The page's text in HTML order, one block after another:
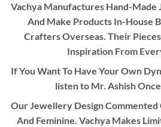
Vachya Manufactures Hand-Made
And Make Products In-House
Crafters Overseas. Their
Inspiration From
If You Want To Have Your Own
listen to Mr. Ashish
Our Jewellery Design Commented
And Feminine. Vachya Makes